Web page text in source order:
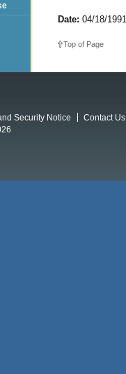
Date: 04/18/1991
Top of Page
Security Notice
Contact Us